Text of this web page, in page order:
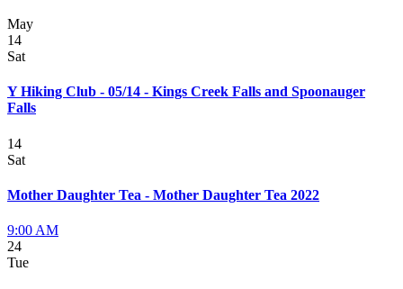
May
14
Sat
Y Hiking Club - 05/14 - Kings Creek Falls and Spoonauger
Falls
14
Sat
Mother Daughter Tea - Mother Daughter Tea 2022
9:00 AM
24
Tue